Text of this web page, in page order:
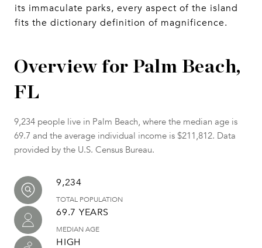
its immaculate parks, every aspect of the island
fits the dictionary definition of magnificence.
Overview for Palm Beach,
FL
9,234 people live in Palm Beach, where the median age is
69.7 and the average individual income is $211,812. Data
provided by the U.S. Census Bureau.
9,234
TOTAL POPULATION
69.7 YEARS
MEDIAN AGE
HIGH